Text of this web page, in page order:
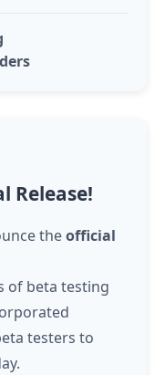
Release!
theofficial
of beta testing
testers to